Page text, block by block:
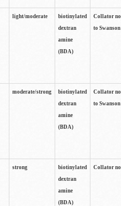
light/moderate
biotinylated
dextran
amine
(BDA)
Collator
to
moderate/strong
biotinylated
dextran
amine
(BDA)
Collator
to
strong
biotinylated
dextran
amine
(BDA)
Collator